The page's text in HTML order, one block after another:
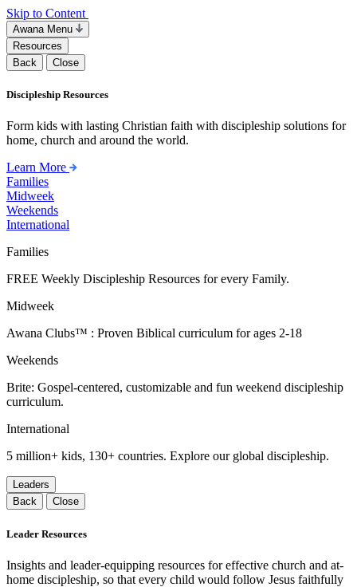
Skip to Content
Awana Menu
Resources
Back
Close
Discipleship Resources
Form kids with lasting Christian faith with discipleship solutions for
home, church and around the world.
Learn More
Families
Midweek
Weekends
International
Families
FREE Weekly Discipleship Resources for every Family.
Midweek
Awana Clubs™ : Proven Biblical curriculum for ages 2-18
Weekends
Brite: Gospel-centered, customizable and fun weekend discipleship
curriculum.
International
5 million+ kids, 130+ countries. Explore our global discipleship.
Leaders
Back
Close
Leader Resources
Insights and leader-equipping resources for effective church and at-
home discipleship, so that every child would follow Jesus faithfully